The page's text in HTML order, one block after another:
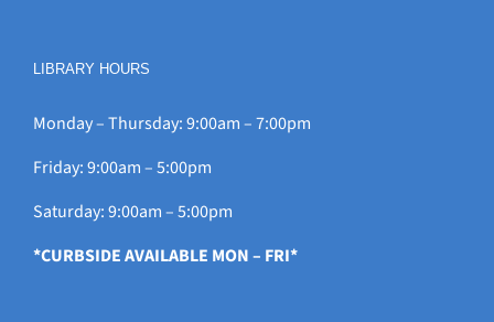
LIBRARY HOURS
Monday – Thursday: 9:00am – 7:00pm
Friday: 9:00am – 5:00pm
Saturday: 9:00am – 5:00pm
*CURBSIDE AVAILABLE MON – FRI*